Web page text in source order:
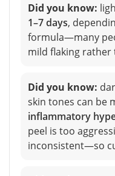
Did you know:
1–7 days,
formula—many
mild flaking rather
Did you know:
skin tones can be
inflammatory
peel is too
inconsistent—so